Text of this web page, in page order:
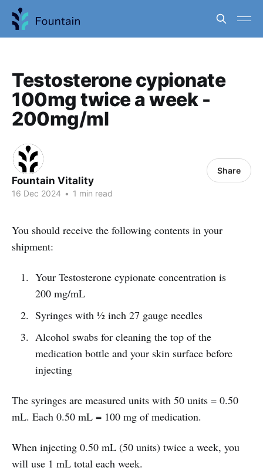
Testosterone cypionate
100mg twice a week -
200mg/ml
Fountain Vitality
16 Dec 2024 • 1 min read
Share
You should receive the following contents in your
shipment:
Your Testosterone cypionate concentration is
200 mg/mL
Syringes with ½ inch 27 gauge needles
Alcohol swabs for cleaning the top of the
medication bottle and your skin surface before
injecting
The syringes are measured units with 50 units = 0.50
mL. Each 0.50 mL = 100 mg of medication.
When injecting 0.50 mL (50 units) twice a week, you
will use 1 mL total each week.